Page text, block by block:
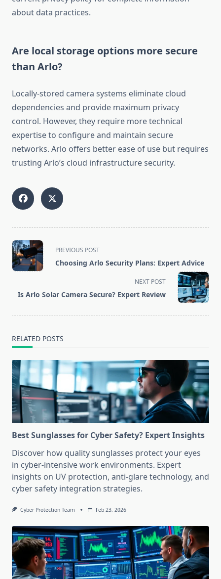
about data practices.
Are local storage options more secure
than Arlo?
Locally-stored camera systems eliminate cloud
dependencies and provide maximum privacy
control. However, they require more technical
expertise to configure and maintain secure
networks. Arlo offers better ease of use but requires
trusting Arlo’s cloud infrastructure security.
<span
class="nav-
subtitle
reader-
PREVIOUS POST
Choosing Arlo Security Plans: Expert Advice
NEXT POST
Is Arlo Solar Camera Secure? Expert Review
RELATED POSTS
Best Sunglasses for Cyber Safety? Expert Insights
Discover how quality sunglasses protect your eyes
in cyber-intensive work environments. Expert
insights on UV protection, anti-glare technology, and
cyber safety integration strategies.
Cyber Protection Team Feb 23, 2026